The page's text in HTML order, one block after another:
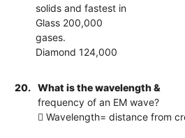
solids and fastest in
Glass 200,000
gases.
Diamond 124,000
20.
What is the wavelength &
frequency of an EM wave?
 Wavelength= distance from